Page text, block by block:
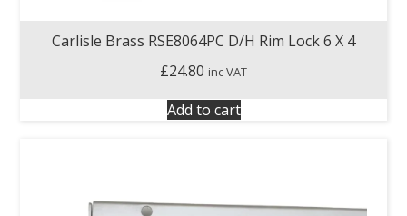
Carlisle Brass RSE8064PC D/H Rim Lock 6 X 4
£24.80 inc VAT
Add to cart